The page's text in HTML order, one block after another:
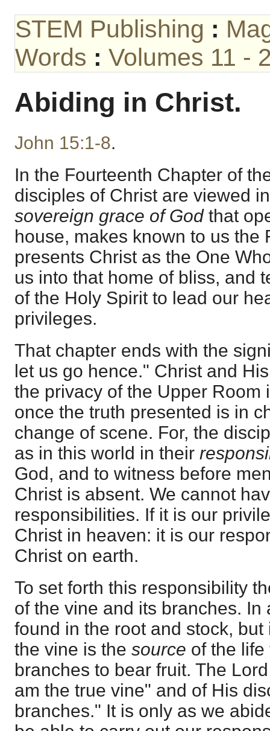
STEM Publishing :
Words : Volumes 11 -
Abiding in Christ.
John 15:1-8.
In the Fourteenth Chapter of
disciples of Christ are viewed
sovereign grace of God that
house, makes known to us the
presents Christ as the One
us into that home of bliss, and
of the Holy Spirit to lead our
privileges.
That chapter ends with the
let us go hence." Christ and
the privacy of the Upper Room
once the truth presented is in
change of scene. For, the
as in this world in their
God, and to witness before
Christ is absent. We cannot
responsibilities. If it is our
Christ in heaven: it is our
Christ on earth.
To set forth this responsibility
of the vine and its branches. In
found in the root and stock,
the vine is the source of the
branches to bear fruit. The
am the true vine" and of His
branches." It is only as we